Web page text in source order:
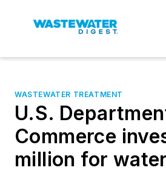
WASTEWATER TREATMENT
U.S.
Commerce
million for